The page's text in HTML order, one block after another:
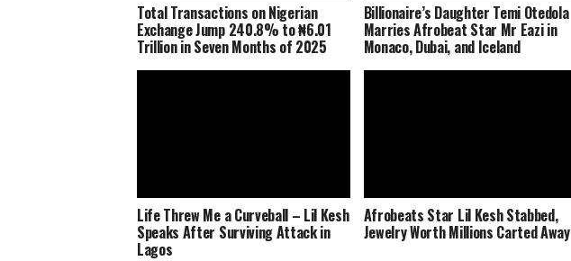
Total Transactions on Nigerian
Exchange Jump 240.8% to ₦6.01
Trillion in Seven Months of 2025
Billionaire’s Daughter Temi Otedola
Marries Afrobeat Star Mr Eazi in
Monaco, Dubai, and Iceland
Life Threw Me a Curveball – Lil Kesh
Speaks After Surviving Attack in
Lagos
Afrobeats Star Lil Kesh Stabbed,
Jewelry Worth Millions Carted Away